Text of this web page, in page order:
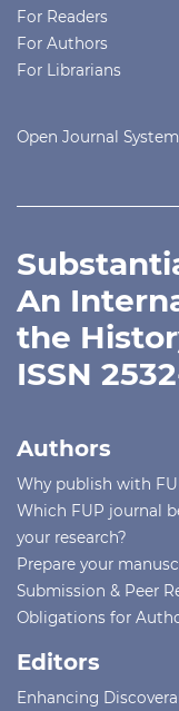
For Readers
For Authors
For Librarians
Open Journal
An
the
ISSN
Authors
Why publish with
Which FUP journal
your research?
Prepare your
Submission & Peer
Obligations for
Editors
Enhancing